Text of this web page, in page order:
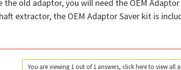
old adaptor, you will need the OEM Adaptor
extractor, the OEM Adaptor Saver kit is
You are viewing 1 out of 1 answers, click here to view all